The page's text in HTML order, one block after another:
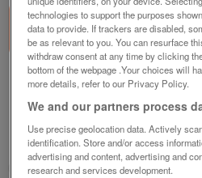
(Incl P&P)
£10
Scunthorpe, N. Lincs
Kassbmw
technologies to support the purposes
data to provide. If trackers are disabled,
be as relevant to you. You can resurface
withdraw consent at any time by clicking
bottom of the webpage .Your choices will
more details, refer to our Privacy Policy.
We and our partners process
Use precise geolocation data. Actively
identification. Store and/or access
advertising and content, advertising and
research and services development.